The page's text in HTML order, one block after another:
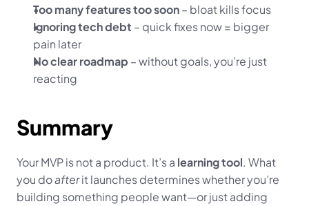
Too many features too soon – bloat kills focus
Ignoring tech debt – quick fixes now = bigger
pain later
No clear roadmap – without goals, you’re just
reacting
Summary
Your MVP is not a product. It’s a learning tool. What
you do after it launches determines whether you’re
building something people want—or just adding